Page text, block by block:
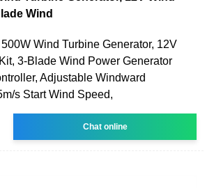
Wind
Wind Turbine Generator, 12V
3-Blade Wind Power Generator
Adjustable Windward
s Start Wind Speed,
Chat online